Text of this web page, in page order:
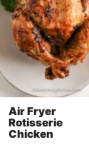
Air Fryer
Rotisserie
Chicken